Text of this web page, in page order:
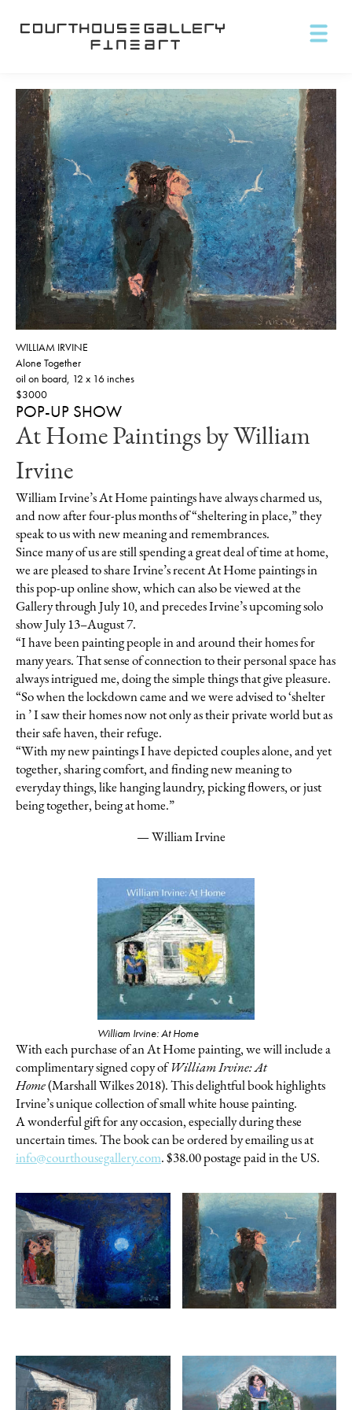
WILLIAM IRVINE
Alone Together
oil on board, 12 x 16 inches
$3000
POP-UP SHOW
At Home Paintings by William
Irvine
William Irvine’s At Home paintings have always charmed us,
and now after four-plus months of “sheltering in place,” they
speak to us with new meaning and remembrances.
Since many of us are still spending a great deal of time at home,
we are pleased to share Irvine’s recent At Home paintings in
this pop-up online show, which can also be viewed at the
Gallery through July 10, and precedes Irvine’s upcoming solo
show July 13–August 7.
“I have been painting people in and around their homes for
many years. That sense of connection to their personal space has
always intrigued me, doing the simple things that give pleasure.
“So when the lockdown came and we were advised to ‘shelter
in ’ I saw their homes now not only as their private world but as
their safe haven, their refuge.
“With my new paintings I have depicted couples alone, and yet
together, sharing comfort, and finding new meaning to
everyday things, like hanginglaundry, picking flowers, or just
being together, being at home.”
— William Irvine
William Irvine: At Home
With each purchase of an At Home painting, we will include a
complimentary signed copy of William Irvine: At
Home(Marshall Wilkes 2018). This delightful book highlights
Irvine’s unique collection of small white house painting.
A wonderful gift for any occasion, especially during these
uncertain times. The book can be ordered by emailing us at
info@courthousegallery.com. $38.00 postage paid in the US.
WILLIAM IRVINE
Alone Together